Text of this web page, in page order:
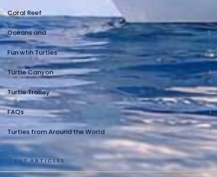
Coral Reef
Oceans and 2
Fun wtih Turtles 2
Turtle Canyon 1
Turtle Trolley 1
FAQs 1
Turtles from Around the World 1
RECENT ARTICLES